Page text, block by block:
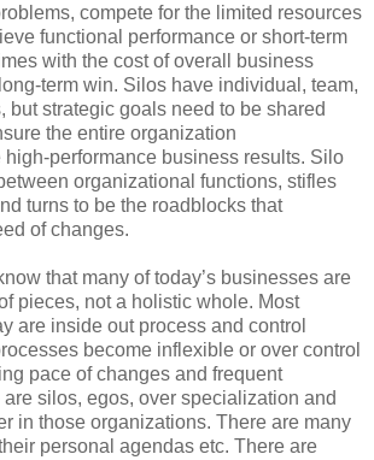
compete for the limited resources
functional performance or short-term
with the cost of overall business
term win. Silos have individual, team,
but strategic goals need to be shared
the entire organization
performance business results. Silo
organizational functions, stifles
turns to be the roadblocks that
of changes.
that many of today’s businesses are
pieces, not a holistic whole. Most
are inside out process and control
become inflexible or over control
pace of changes and frequent
silos, egos, over specialization and
in those organizations. There are many
personal agendas etc. There are